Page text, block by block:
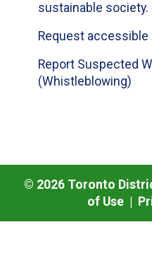
sustainable society.
Request
Report Suspected
(Whistleblowing)
© 2026Toronto
of Use|